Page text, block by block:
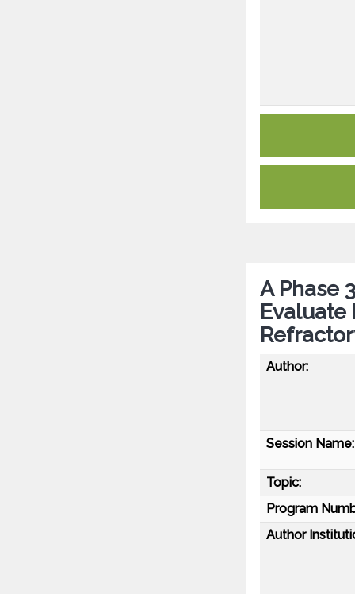
A Phase
Evaluate
Author:
Session Name:
Topic:
Program
Author